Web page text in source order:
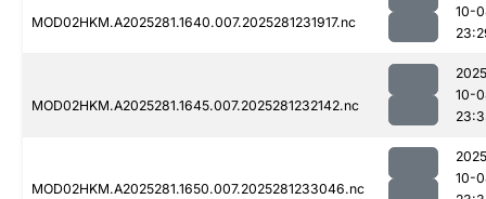
MOD02HKM.A2025281.1640.007.2025281231917.nc
10-
MOD02HKM.A2025281.1645.007.2025281232142.nc
10-
MOD02HKM.A2025281.1650.007.2025281233046.nc
10-